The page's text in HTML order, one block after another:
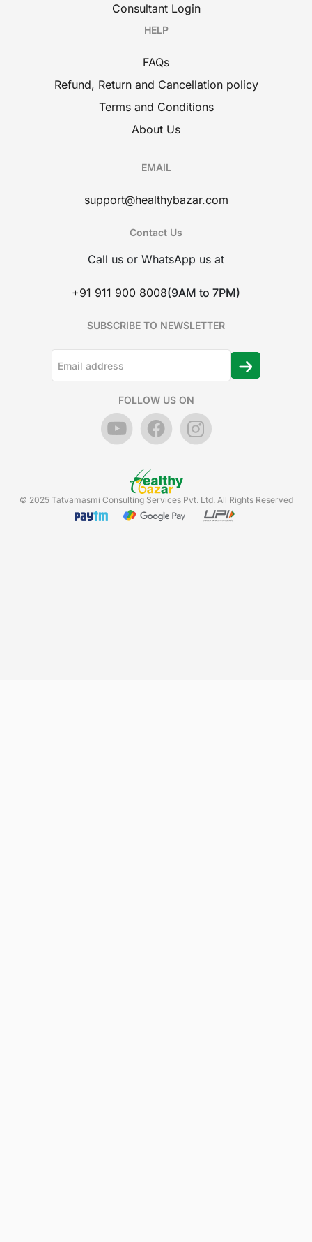
Consultant Login
HELP
FAQs
Refund, Return and Cancellation policy
Terms and Conditions
About Us
EMAIL
support@healthybazar.com
Contact Us
Call us or WhatsApp us at
+91 911 900 8008(9AM to 7PM)
SUBSCRIBE TO NEWSLETTER
FOLLOW US ON
© 2025 Tatvamasmi Consulting Services Pvt. Ltd. All Rights Reserved